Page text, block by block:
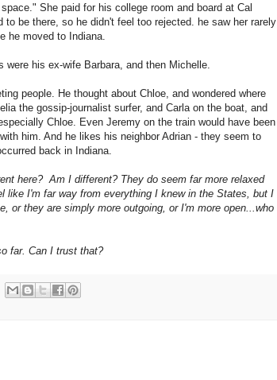
She paid for his college room and board at Cal
be there, so he didn't feel too rejected. he saw her rarely
he moved to Indiana.
his ex-wife Barbara, and then Michelle.
people. He thought about Chloe, and wondered where
the gossip-journalist surfer, and Carla on the boat, and
Chloe. Even Jeremy on the train would have been
him. And he likes his neighbor Adrian - they seem to
back in Indiana.
here? Am I different? They do seem far more relaxed
like I'm far way from everything I knew in the States, but I
or they are simply more outgoing, or I'm more open...who
far. Can I trust that?